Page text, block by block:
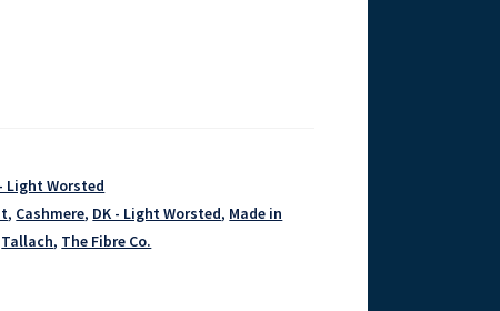
Light Worsted
, Cashmere, DK - Light Worsted, Made in
Tallach, The Fibre Co.